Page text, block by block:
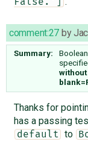
False.']
comment:27 by
Summary:
Thanks for
has a passing
default to